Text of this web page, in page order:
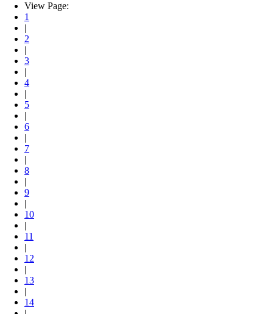
View Page:
1
|
2
|
3
|
4
|
5
|
6
|
7
|
8
|
9
|
10
|
11
|
12
|
13
|
14